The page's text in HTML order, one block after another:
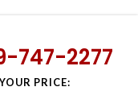
747-2277
PRICE: